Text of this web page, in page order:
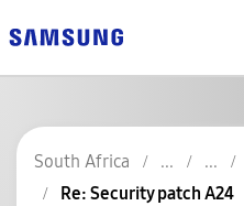
South Africa
Re: Security patch A24